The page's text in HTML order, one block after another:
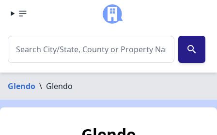
search
Glendo \ Glendo